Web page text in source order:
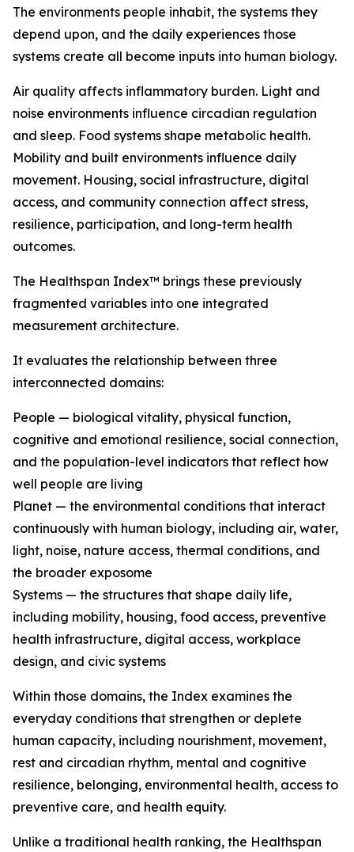
The environments people inhabit, the systems they
depend upon, and the daily experiences those
systems create all become inputs into human biology.
Air quality affects inflammatory burden. Light and
noise environments influence circadian regulation
and sleep. Food systems shape metabolic health.
Mobility and built environments influence daily
movement. Housing, social infrastructure, digital
access, and community connection affect stress,
resilience, participation, and long-term health
outcomes.
The Healthspan Index™ brings these previously
fragmented variables into one integrated
measurement architecture.
It evaluates the relationship between three
interconnected domains:
People — biological vitality, physical function,
cognitive and emotional resilience, social connection,
and the population-level indicators that reflect how
well people are living
Planet — the environmental conditions that interact
continuously with human biology, including air, water,
light, noise, nature access, thermal conditions, and
the broader exposome
Systems — the structures that shape daily life,
including mobility, housing, food access, preventive
health infrastructure, digital access, workplace
design, and civic systems
Within those domains, the Index examines the
everyday conditions that strengthen or deplete
human capacity, including nourishment, movement,
rest and circadian rhythm, mental and cognitive
resilience, belonging, environmental health, access to
preventive care, and health equity.
Unlike a traditional health ranking, the Healthspan